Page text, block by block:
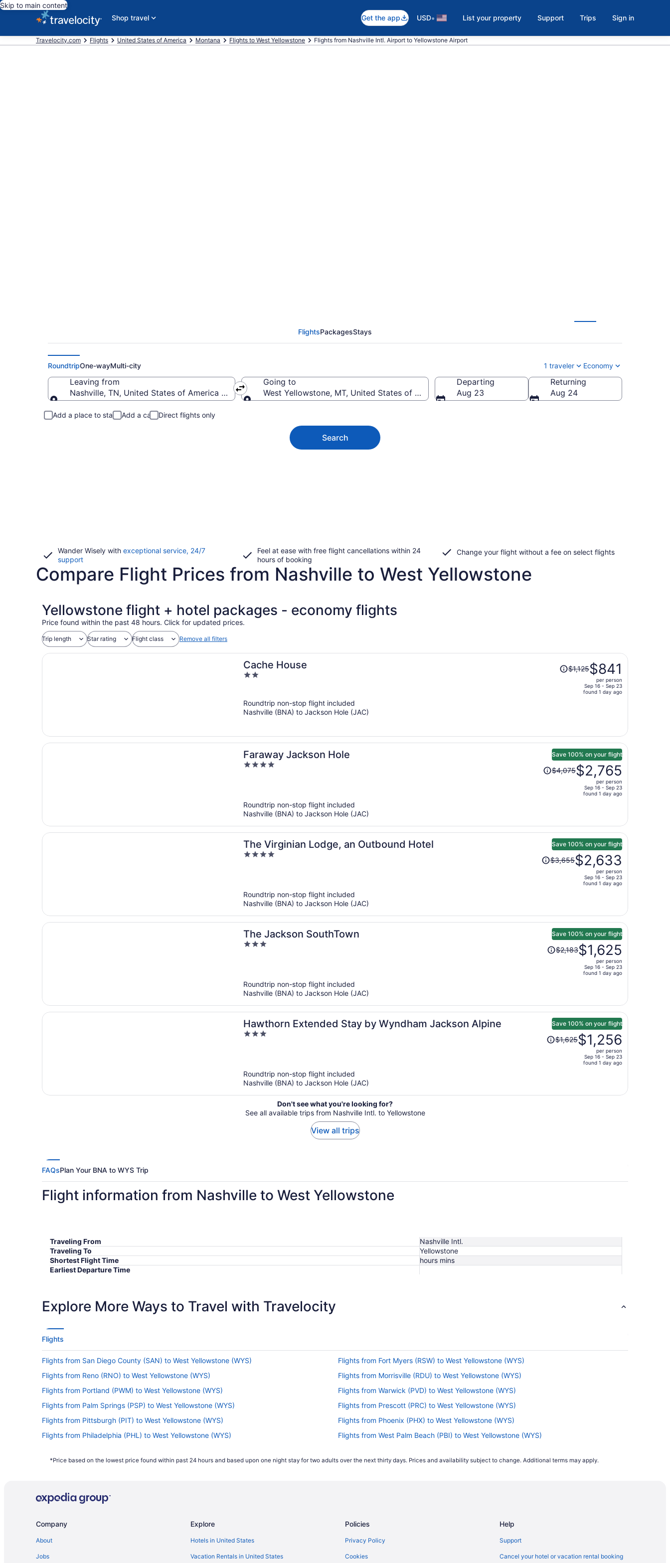
Skip to main content
Shop travel
Get the app USD• List your property Support Trips Sign in
Travelocity.com Flights United States of America Montana Flights to West Yellowstone Flights from Nashville Intl. Airport to Yellowstone Airport
FlightsPackagesStays
RoundtripOne-wayMulti-city 1 traveler Economy
Leaving from
Nashville, TN, United States of America (BNA-Nashville Intl.)
Going to
West Yellowstone, MT, United States of America (WYS-Yellowstone)
Departing
Aug 23
Returning
Aug 24
Add a place to stay Add a car Direct flights only
Search
Wander Wisely with exceptional service, 24/7
supportOpens
a
Feel at ease with free flight cancellations within 24
hours of booking
Change your flight without a fee on select flights
Compare Flight Prices from Nashville to West Yellowstone
Yellowstone flight + hotel packages - economy flights
Price found within the past 48 hours. Click for updated prices.
Trip length Star rating Flight class Remove all filters
Cache House
2
5
Price
was
person
$1,125$841
per person
Sep 16 - Sep 23
found 1 day ago
Roundtrip non-stop flight included
Nashville (BNA) to Jackson Hole (JAC)
Faraway Jackson Hole
4
Save 100% on your flight
Price
was
$2,765
per
person
$4,075$2,765
per person
Sep 16 - Sep 23
found 1 day ago
Roundtrip non-stop flight included
Nashville (BNA) to Jackson Hole (JAC)
The Virginian Lodge, an Outbound Hotel
4
Save 100% on your flight
Price
was
$2,633
per
person
$3,655$2,633
per person
Sep 16 - Sep 23
found 1 day ago
Roundtrip non-stop flight included
Nashville (BNA) to Jackson Hole (JAC)
The Jackson SouthTown
3
Save 100% on your flight
Price
was
$1,625
per
person
$2,183$1,625
per person
Sep 16 - Sep 23
found 1 day ago
Roundtrip non-stop flight included
Nashville (BNA) to Jackson Hole (JAC)
Hawthorn Extended Stay by Wyndham Jackson Alpine
3
Save 100% on your flight
Price
was
$1,256
$1,625$1,256
per person
Sep 16 - Sep 23
found 1 day ago
Roundtrip non-stop flight included
Nashville (BNA) to Jackson Hole (JAC)
Don't see what you're looking for?
See all available trips from Nashville Intl. to Yellowstone
View all trips
FAQsPlan Your BNA to WYS Trip
Flight information from Nashville to West Yellowstone
Traveling From
Nashville Intl.
Traveling To
Yellowstone
Shortest Flight Time
hours mins
Earliest Departure Time
Explore More Ways to Travel with Travelocity
Flights
Flights from San Diego County (SAN) to West Yellowstone (WYS)
Flights from Fort Myers (RSW) to West Yellowstone (WYS)
Flights from Reno (RNO) to West Yellowstone (WYS)
Flights from Morrisville (RDU) to West Yellowstone (WYS)
Flights from Portland (PWM) to West Yellowstone (WYS)
Flights from Warwick (PVD) to West Yellowstone (WYS)
Flights from Palm Springs (PSP) to West Yellowstone (WYS)
Flights from Prescott (PRC) to West Yellowstone (WYS)
Flights from Pittsburgh (PIT) to West Yellowstone (WYS)
Flights from Phoenix (PHX) to West Yellowstone (WYS)
Flights from Philadelphia (PHL) to West Yellowstone (WYS)
Flights from West Palm Beach (PBI) to West Yellowstone (WYS)
Flights from Ontario (ONT) to West Yellowstone (WYS)
Flights from Omaha (OMA) to West Yellowstone (WYS)
Flights from Minneapolis (MSP) to West Yellowstone (WYS)
Flights from Londonderry (MHT) to West Yellowstone (WYS)
Flights from Medford (MFR) to West Yellowstone (WYS)
Flights from Memphis (MEM) to West Yellowstone (WYS)
Flights from Orlando (MCO) to West Yellowstone (WYS)
Flights from Portland (PDX) to West Yellowstone (WYS)
Flights from Bentonville (XNA) to West Yellowstone (WYS)
*Price based on the lowest price found within past 24 hours and based upon one night stay for two adults over the next thirty days. Prices and availability subject to change. Additional terms may apply.
Company
About
Jobs
Explore
Hotels in United States
Vacation Rentals in United States
Policies
Privacy Policy
Cookies
Help
Support
Cancel your hotel or vacation rental booking